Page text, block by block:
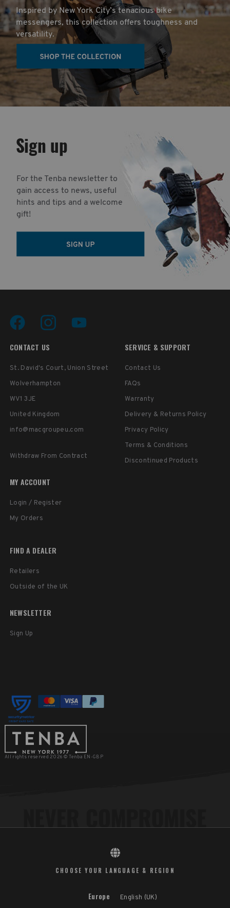
Inspired by New York City’s tenacious bike
messengers, this collection offers toughness and
versatility.
For the Tenba newsletter to
gain access to news, useful
hints and tips and a welcome
gift!
Sign up
CONTACT US
St. David's Court, Union Street
Wolverhampton
WV1 3JE
United Kingdom
info@macgroupeu.com
Withdraw From Contract
SERVICE & SUPPORT
Contact Us
FAQs
Warranty
Delivery & Returns Policy
Privacy Policy
Terms & Conditions
Discontinued Products
MY ACCOUNT
Login / Register
My Orders
FIND A DEALER
Retailers
Outside of the UK
NEWSLETTER
Sign Up
All rights reserved 2026 © Tenba EN-GBP
CHOOSE YOUR LANGUAGE & REGION
Europe English (UK)